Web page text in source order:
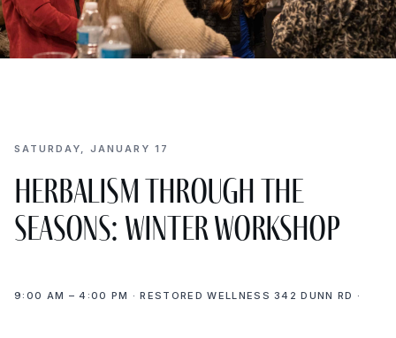
SATURDAY, JANUARY 17
Herbalism Through the
Seasons: Winter Workshop
9:00 AM – 4:00 PM · RESTORED WELLNESS 342 DUNN RD ·